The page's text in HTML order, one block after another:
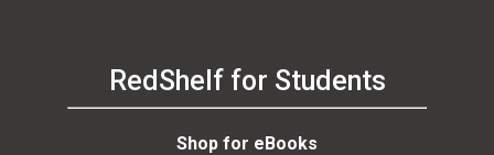
RedShelf for Students
Shop for eBooks